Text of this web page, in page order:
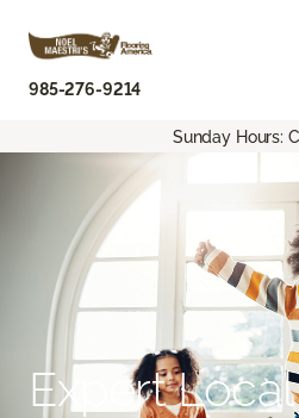
985-276-9214
Sunday Hours:
Expert